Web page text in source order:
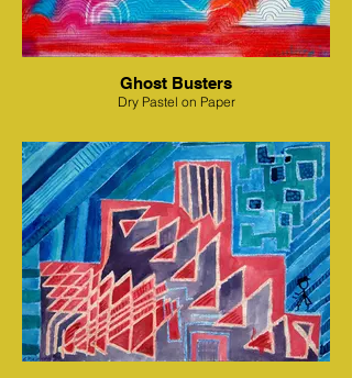
Ghost Busters
Dry Pastel on Paper